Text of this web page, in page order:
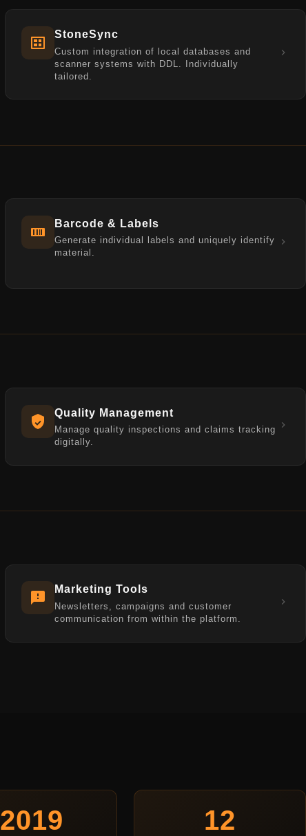
StoneSync
Custom integration of local databases and
scanner systems with DDL. Individually
tailored.
Barcode & Labels
Generate individual labels and uniquely identify
material.
Quality Management
Manage quality inspections and claims tracking
digitally.
Marketing Tools
Newsletters, campaigns and customer
communication from within the platform.
2019 12